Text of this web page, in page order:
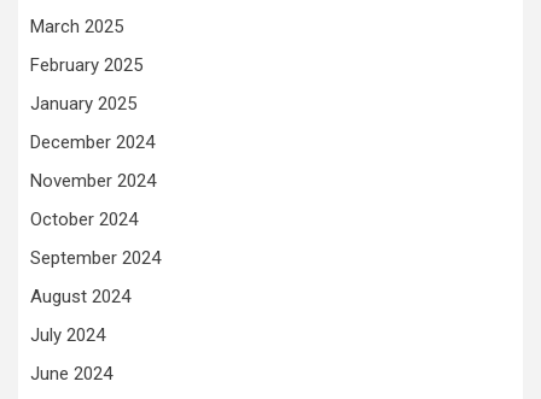
March 2025
February 2025
January 2025
December 2024
November 2024
October 2024
September 2024
August 2024
July 2024
June 2024